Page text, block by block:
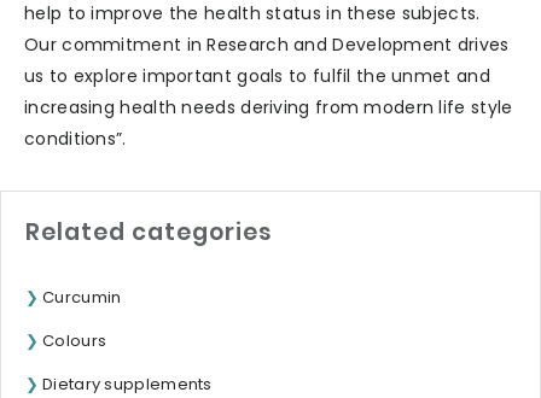
help to improve the health status in these subjects.
Our commitment in Research and Development drives
us to explore important goals to fulfil the unmet and
increasing health needs deriving from modern life style
conditions”.
Related categories
Curcumin
Colours
Dietary supplements